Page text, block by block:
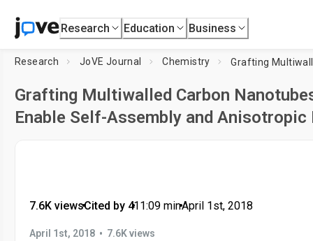
Research Education Business
Research JoVE Journal Chemistry
Grafting Multiwalled Carbon
Enable Self-Assembly and
7.6K views•Cited by 4•11:09 min•April 1st, 2018
April 1st, 2018 • 7.6K views